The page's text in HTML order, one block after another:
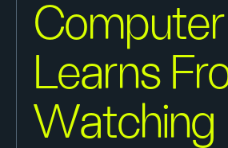
Computer
Learns
Watching